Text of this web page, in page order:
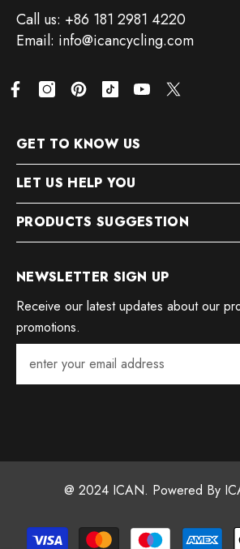
Call us: +86 181 2981 4220
Email: info@icancycling.com
GET TO KNOW US
LET US HELP YOU
PRODUCTS SUGGESTION
NEWSLETTER SIGN UP
Receive our latest updates about our
promotions.
@ 2024 ICAN. Powered By
Payment